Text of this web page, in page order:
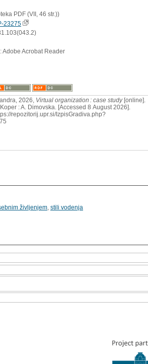
PDF (VII, 46 str.))
23275
Adobe Acrobat Reader
2026, Virtual organization : case study[online].
: A. Dimovska. [Accessed 8 August 2026].
repozitorij.upr.si/IzpisGradiva.php?
življenjem, stili vodenja